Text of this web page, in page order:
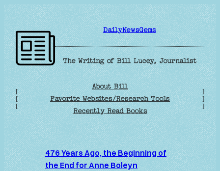
Skip
to
content
DailyNewsGems
The Writing of Bill Lucey, Journalist
[
[
[
About Bill
Favorite Websites/Research Tools
Recently Read Books
]
]
]
476 Years Ago, the Beginning of
the End for Anne Boleyn